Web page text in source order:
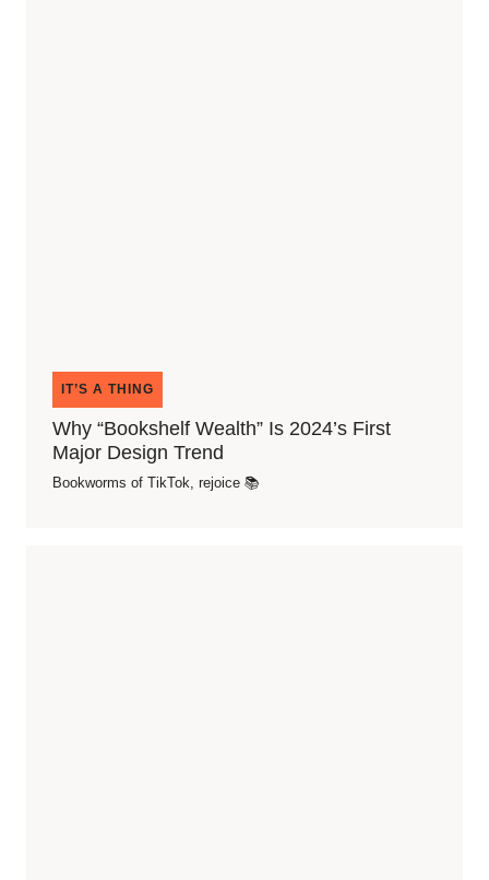
IT’S A THING
Why “Bookshelf Wealth” Is 2024’s First
Major Design Trend
Bookworms of TikTok, rejoice 📚